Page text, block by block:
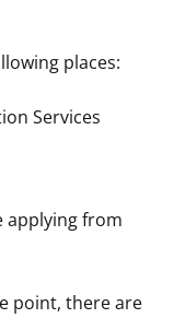
places:
Services
applying from
point, there are